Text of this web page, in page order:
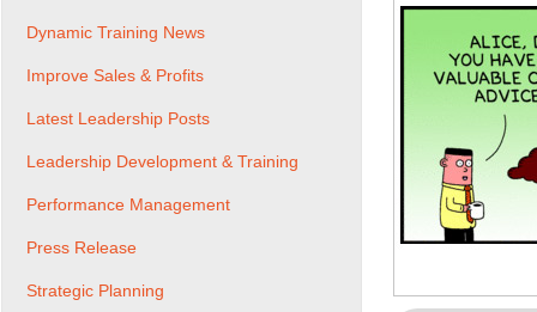
Dynamic Training News
Improve Sales & Profits
Latest Leadership Posts
Leadership Development & Training
Performance Management
Press Release
Strategic Planning